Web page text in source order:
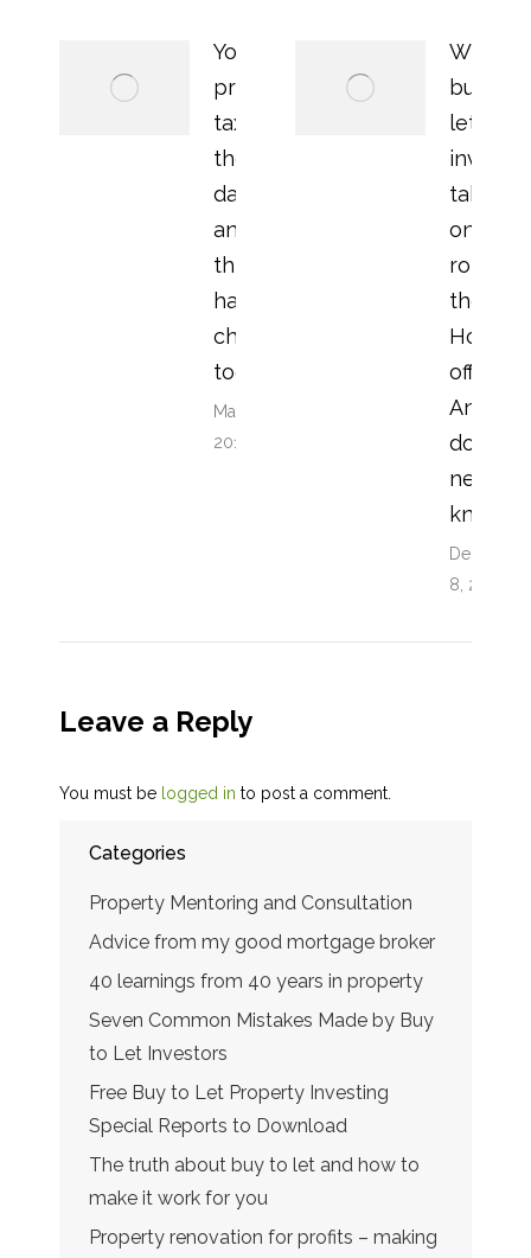
Your
property
tax bill in
the old
days –
and how
things
have
changed
today
March 22,
2018
Why
buy to
let
taking
on the
role of
the
Home
office?
And
do you
need to
know?
December
8, 2017
Leave a Reply
You must be logged in to post a comment.
Categories
Property Mentoring and Consultation
Advice from my good mortgage broker
40 learnings from 40 years in property
Seven Common Mistakes Made by Buy
to Let Investors
Free Buy to Let Property Investing
Special Reports to Download
The truth about buy to let and how to
make it work for you
Property renovation for profits – making